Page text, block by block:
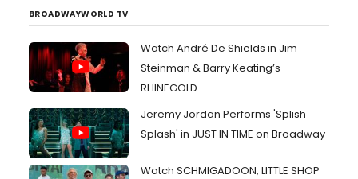
BROADWAYWORLD TV
Watch André De Shields in Jim
Steinman & Barry Keating’s
RHINEGOLD
Jeremy Jordan Performs 'Splish
Splash' in JUST IN TIME on Broadway
Watch SCHMIGADOON, LITTLE SHOP